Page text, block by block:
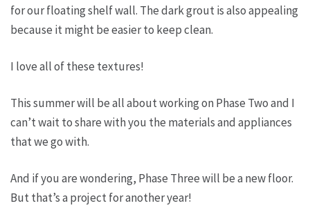
for our floating shelf wall. The dark grout is also appealing
because it might be easier to keep clean.
I love all of these textures!
This summer will be all about working on Phase Two and I
can’t wait to share with you the materials and appliances
that we go with.
And if you are wondering, Phase Three will be a new floor.
But that’s a project for another year!